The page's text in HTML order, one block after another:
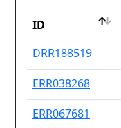
ID
ID
DRR188519
ERR038268
ERR067681